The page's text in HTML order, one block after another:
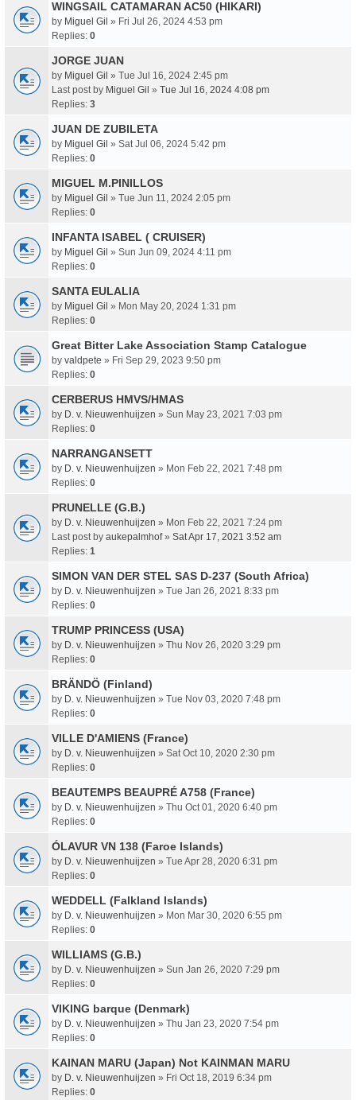
WINGSAIL CATAMARAN AC50 (HIKARI)
by Miguel Gil » Fri Jul 26, 2024 4:53 pm
Replies: 0
JORGE JUAN
by Miguel Gil » Tue Jul 16, 2024 2:45 pm
Last post by Miguel Gil » Tue Jul 16, 2024 4:08 pm
Replies: 3
JUAN DE ZUBILETA
by Miguel Gil » Sat Jul 06, 2024 5:42 pm
Replies: 0
MIGUEL M.PINILLOS
by Miguel Gil » Tue Jun 11, 2024 2:05 pm
Replies: 0
INFANTA ISABEL ( CRUISER)
by Miguel Gil » Sun Jun 09, 2024 4:11 pm
Replies: 0
SANTA EULALIA
by Miguel Gil » Mon May 20, 2024 1:31 pm
Replies: 0
Great Bitter Lake Association Stamp Catalogue
by valdpete » Fri Sep 29, 2023 9:50 pm
Replies: 0
CERBERUS HMVS/HMAS
by D. v. Nieuwenhuijzen » Sun May 23, 2021 7:03 pm
Replies: 0
NARRANGANSETT
by D. v. Nieuwenhuijzen » Mon Feb 22, 2021 7:48 pm
Replies: 0
PRUNELLE (G.B.)
by D. v. Nieuwenhuijzen » Mon Feb 22, 2021 7:24 pm
Last post by aukepalmhof» Sat Apr 17, 2021 3:52 am
Replies: 1
SIMON VAN DER STEL SAS D-237 (South Africa)
by D. v. Nieuwenhuijzen » Tue Jan 26, 2021 8:33 pm
Replies: 0
TRUMP PRINCESS (USA)
by D. v. Nieuwenhuijzen » Thu Nov 26, 2020 3:29 pm
Replies: 0
BRÄNDÖ (Finland)
by D. v. Nieuwenhuijzen » Tue Nov 03, 2020 7:48 pm
Replies: 0
VILLE D'AMIENS (France)
by D. v. Nieuwenhuijzen » Sat Oct 10, 2020 2:30 pm
Replies: 0
BEAUTEMPS BEAUPRÉ A758 (France)
by D. v. Nieuwenhuijzen » Thu Oct 01, 2020 6:40 pm
Replies: 0
ÓLAVUR VN 138 (Faroe Islands)
by D. v. Nieuwenhuijzen » Tue Apr 28, 2020 6:31 pm
Replies: 0
WEDDELL (Falkland Islands)
by D. v. Nieuwenhuijzen » Mon Mar 30, 2020 6:55 pm
Replies: 0
WILLIAMS (G.B.)
by D. v. Nieuwenhuijzen » Sun Jan 26, 2020 7:29 pm
Replies: 0
VIKING barque (Denmark)
by D. v. Nieuwenhuijzen » Thu Jan 23, 2020 7:54 pm
Replies: 0
KAINAN MARU (Japan) Not KAINMAN MARU
by D. v. Nieuwenhuijzen » Fri Oct 18, 2019 6:34 pm
Replies: 0